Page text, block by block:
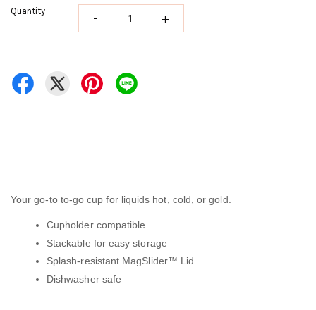
Quantity - +
Your go-to to-go cup for liquids hot, cold, or gold.
Cupholder compatible
Stackable for easy storage
Splash-resistant MagSlider™ Lid
Dishwasher safe